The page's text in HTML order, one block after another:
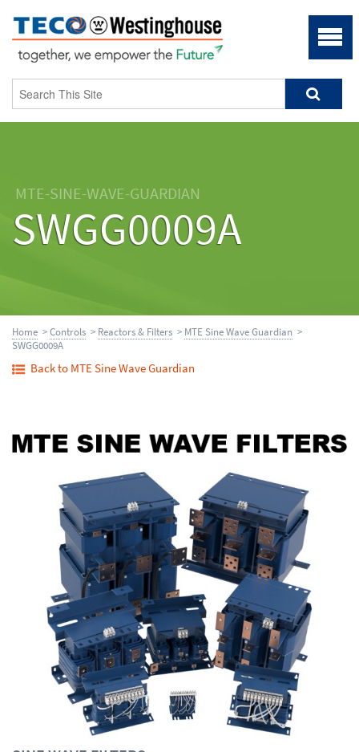
MTE-SINE-WAVE-GUARDIAN
SWGG0009A
Home >Controls > Reactors & Filters > MTE Sine Wave Guardian >
SWGG0009A
Back to MTE Sine Wave Guardian